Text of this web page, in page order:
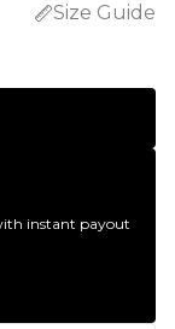
Size Guide
instant payout